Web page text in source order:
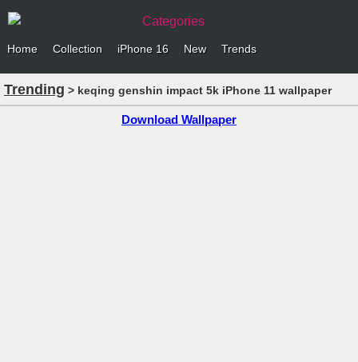
Categories
Home Collection iPhone 16 New Trends
Trending > keqing genshin impact 5k iPhone 11 wallpaper
Download Wallpaper